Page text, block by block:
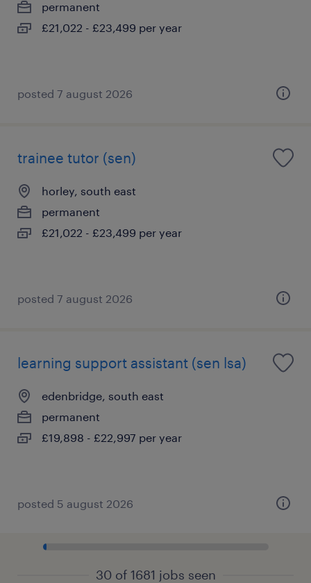
permanent
£21,022 - £23,499 per year
posted 7 august 2026
trainee tutor (sen)
horley, south east
permanent
£21,022 - £23,499 per year
posted 7 august 2026
learning support assistant (sen lsa)
edenbridge, south east
permanent
£19,898 - £22,997 per year
posted 5 august 2026
30 of 1681 jobs seen